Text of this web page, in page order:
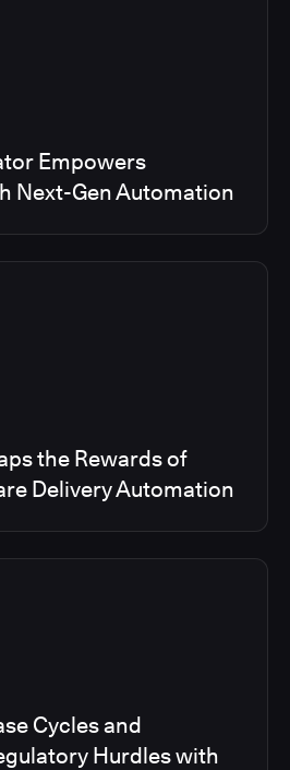
Empowers
Next-Gen Automation
the Rewards of
Delivery Automation
Cycles and
Hurdles with